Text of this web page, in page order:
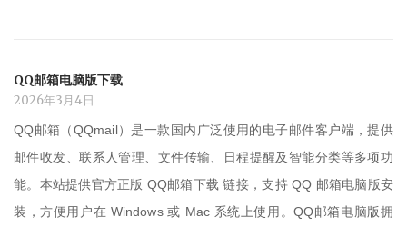
QQ邮箱电脑版下载
2026年3月4日
QQ邮箱（QQmail）是一款国内广泛使用的电子邮件客户端，提供
邮件收发、联系人管理、文件传输、日程提醒及智能分类等多项功
能。本站提供官方正版 QQ邮箱下载 链接，支持 QQ 邮箱电脑版安
装，方便用户在 Windows 或 Mac 系统上使用。QQ邮箱电脑版拥